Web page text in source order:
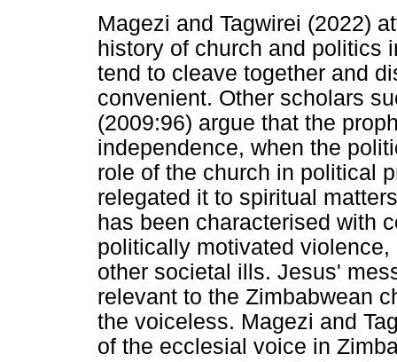
Magezi and Tagwirei (2022)
history of church and politics
tend to cleave together and
convenient. Other scholars
(2009:96) argue that the
independence, when the
role of the church in political
relegated it to spiritual
has been characterised with
politically motivated
other societal ills. Jesus'
relevant to the Zimbabwean
the voiceless. Magezi and
of the ecclesial voice in